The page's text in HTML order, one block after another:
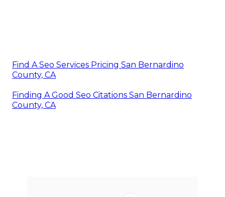
Find A Seo Services Pricing San Bernardino
County, CA
Finding A Good Seo Citations San Bernardino
County, CA